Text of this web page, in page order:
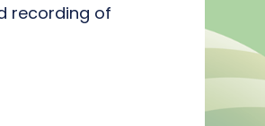
recording of